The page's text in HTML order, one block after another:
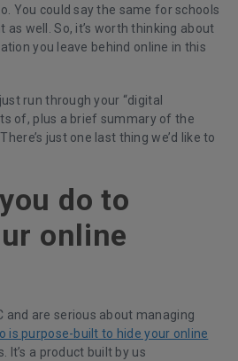
You could say the same for schools
well. So, it’s worth thinking about
you leave behind online in this
run through your “digital
of, plus a brief summary of the
just one last thing we’d like to
do to
online
and are serious about managing
is purpose-built to hide your online
It’s a product built by us